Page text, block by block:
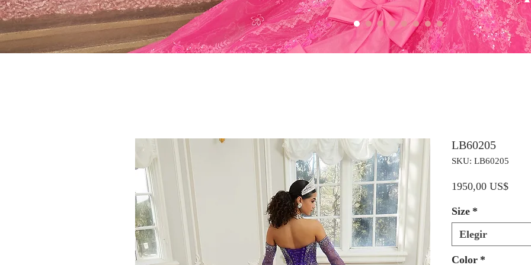
LB60205
SKU: LB60205
1950,00 US$
Size *
Elegir
Color *